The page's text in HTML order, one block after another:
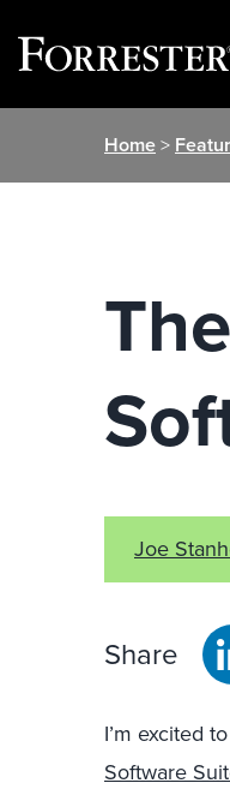
Home>
Joe
Share
I’m excited
Software